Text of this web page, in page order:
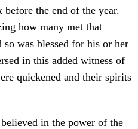
before the end of the year.
how many met that
was blessed for his or her
in this added witness of
quickened and their spirits
in the power of the